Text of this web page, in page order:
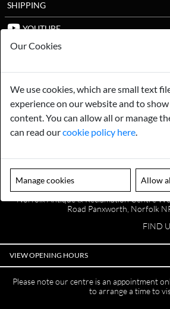
SHIPPING
YOUTUBE
Payments
Gurarantee
GENERAL QUERIES -01603 559085
EMAIL US -
Norfolk Antique & Reclamation Centre
Road Panxworth, Norfolk
FIND
VIEW OPENING HOURS
Please note our centre is an appointment
to arrange a time to
Our Cookies
We use cookies, which are small text
experience on our website and to
content. You can allow all or manage
can read ourcookie policy here.
Manage cookies Allow